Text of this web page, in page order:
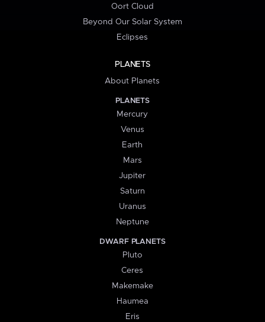
Oort Cloud
Beyond Our Solar System
Eclipses
PLANETS
About Planets
PLANETS
Mercury
Venus
Earth
Mars
Jupiter
Saturn
Uranus
Neptune
DWARF PLANETS
Pluto
Ceres
Makemake
Haumea
Eris